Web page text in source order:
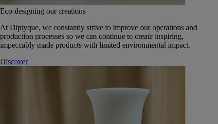
Eco-designing our creations
At Diptyque, we constantly strive to improve our operations and
production processes so we can continue to create inspiring,
impeccably made products with limited environmental impact.
Discover